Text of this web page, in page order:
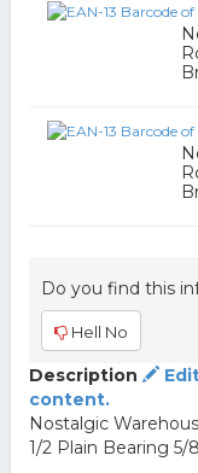
Do you find this
Hell No
Description
content.
Nostalgic
1/2 Plain Bearing 5/